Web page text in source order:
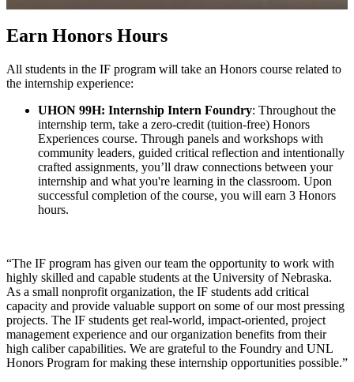
Earn Honors Hours
All students in the IF program will take an Honors course related to
the internship experience:
UHON 99H: Internship Intern Foundry: Throughout the
internship term, take a zero-credit (tuition-free) Honors
Experiences course. Through panels and workshops with
community leaders, guided critical reflection and intentionally
crafted assignments, you’ll draw connections between your
internship and what you're learning in the classroom. Upon
successful completion of the course, you will earn 3 Honors
hours.
“The IF program has given our team the opportunity to work with
highly skilled and capable students at the University of Nebraska.
As a small nonprofit organization, the IF students add critical
capacity and provide valuable support on some of our most pressing
projects. The IF students get real-world, impact-oriented, project
management experience and our organization benefits from their
high caliber capabilities. We are grateful to the Foundry and UNL
Honors Program for making these internship opportunities possible.”